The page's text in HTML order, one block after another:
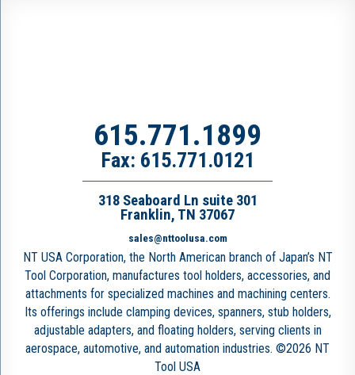
615.771.1899
Fax: 615.771.0121
318 Seaboard Ln suite 301
Franklin, TN 37067
sales@nttoolusa.com
NT USA Corporation, the North American branch of Japan’s NT
Tool Corporation, manufactures tool holders, accessories, and
attachments for specialized machines and machining centers.
Its offerings include clamping devices, spanners, stub holders,
adjustable adapters, and floating holders, serving clients in
aerospace, automotive, and automation industries. ©2026 NT
Tool USA